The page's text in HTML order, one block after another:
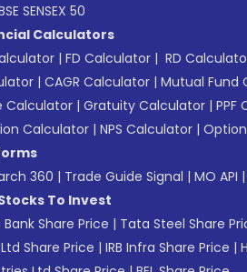
SENSEX 50
Calculators
| FD Calculator | RD
| CAGR Calculator | Mutual Fund
Calculator | Gratuity Calculator | PPF
Calculator | NPS Calculator |
360 | Trade Guide Signal | MO API |
To Invest
Bank Share Price | Tata Steel Share
Share Price | IRB Infra Share Price |